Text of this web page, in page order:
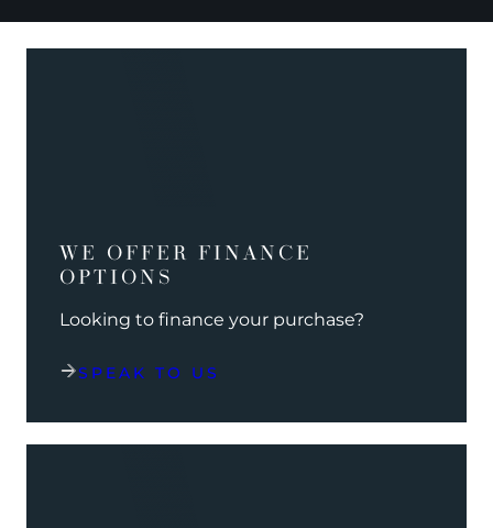
WE OFFER FINANCE
OPTIONS
Looking to finance your purchase?
SPEAK TO US